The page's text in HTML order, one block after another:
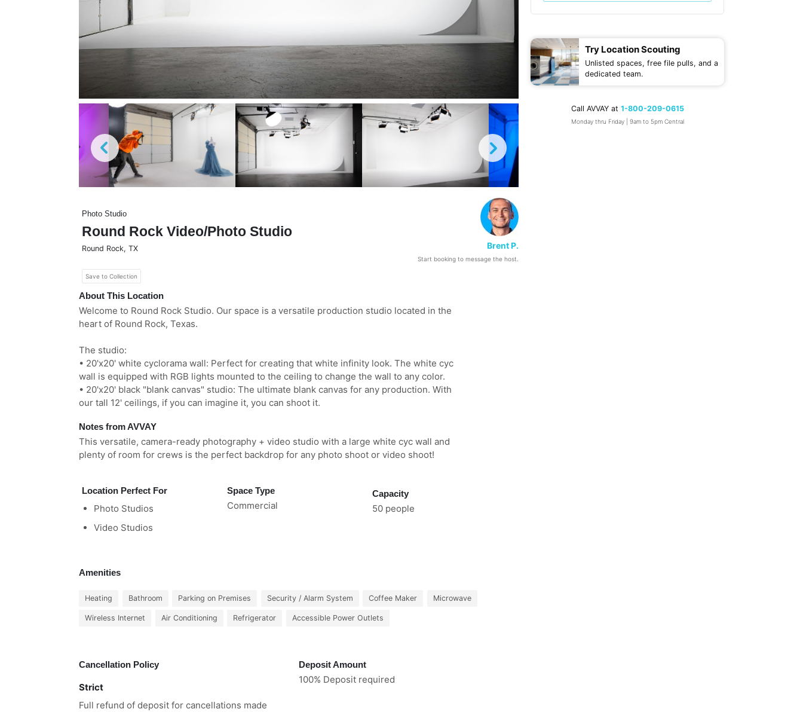
Photo Studio
Round Rock Video/Photo Studio
Round Rock, TX
Save to Collection
Brent P.
Start booking to message the host.
About This Location
Welcome to Round Rock Studio. Our space is a versatile production studio located in the
heart of Round Rock, Texas.
The studio:
• 20'x20' white cyclorama wall: Perfect for creating that white infinity look. The white cyc
wall is equipped with RGB lights mounted to the ceiling to change the wall to any color.
• 20'x20' black "blank canvas" studio: The ultimate blank canvas for any production. With
our tall 12' ceilings, if you can imagine it, you can shoot it.
Notes from AVVAY
This versatile, camera-ready photography + video studio with a large white cyc wall and
plenty of room for crews is the perfect backdrop for any photo shoot or video shoot!
Location Perfect For
Photo Studios
Video Studios
Space Type
Commercial
Capacity
50 people
Amenities
Heating Bathroom Parking on Premises Security / Alarm System Coffee Maker Microwave
Wireless Internet Air Conditioning Refrigerator Accessible Power Outlets
Cancellation Policy
Strict
Full refund of deposit for cancellations made
Deposit Amount
100% Deposit required
Try Location Scouting
Unlisted spaces, free file pulls, and a
dedicated team.
Call AVVAY at 1-800-209-0615
Monday thru Friday | 9am to 5pm Central